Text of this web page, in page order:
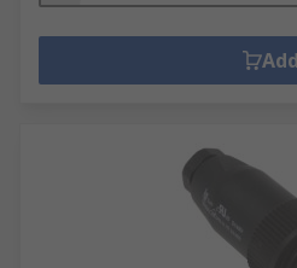
Add